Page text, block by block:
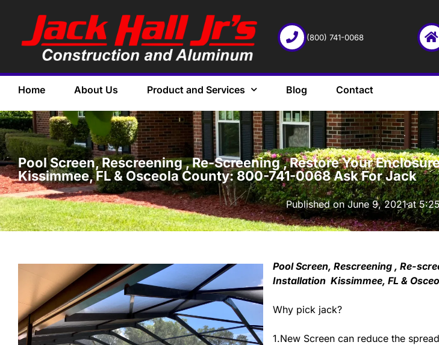
(800) 741-0068
Home About Us Product and Services Blog Contact
·
Pool Screen, Rescreening , Re-Screening , Restore Your
Kissimmee, FL & Osceola County: 800-741-0068 Ask For Jack
Published onJune 9, 2021at
Pool Screen, Rescreening , Re-
Installation Kissimmee, FL &
Why pick jack?
1.New Screen can reduce the